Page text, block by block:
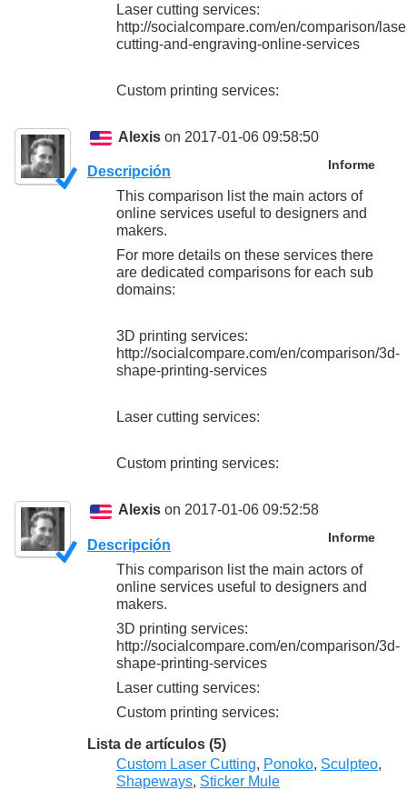
Laser cutting services:
http://socialcompare.com/en/comparison/
cutting-and-engraving-online-services
Custom printing services:
Alexis on 2017-01-06 09:58:50
Informe
Descripción
This comparison list the main actors of
online services useful to designers and
makers.
For more details on these services there
are dedicated comparisons for each sub
domains:
3D printing services:
http://socialcompare.com/en/comparison/3d-
shape-printing-services
Laser cutting services:
Custom printing services:
Alexis on 2017-01-06 09:52:58
Informe
Descripción
This comparison list the main actors of
online services useful to designers and
makers.
3D printing services:
http://socialcompare.com/en/comparison/3d-
shape-printing-services
Laser cutting services:
Custom printing services:
Lista de artículos (5)
Custom Laser Cutting, Ponoko, Sculpteo,
Shapeways, Sticker Mule